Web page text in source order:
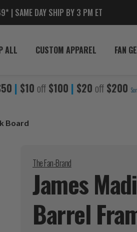
| SAME DAY SHIP BY 3 PM ET
ALL CUSTOM APPAREL FAN
| $10 off $100 | $20 off $200
Board
The Fan-Brand
James
Barrel